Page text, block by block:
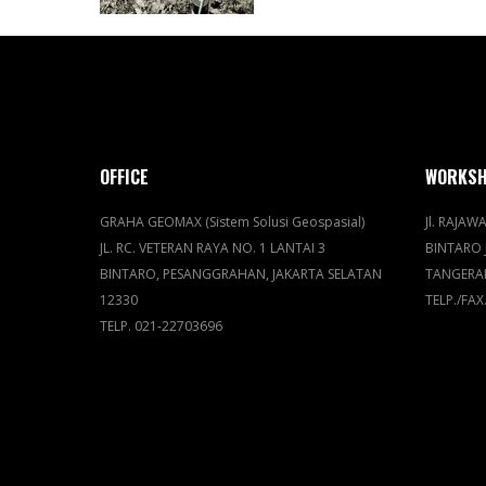
OFFICE
GRAHA GEOMAX (Sistem Solusi Geospasial)
JL. RC. VETERAN RAYA NO. 1 LANTAI 3
BINTARO, PESANGGRAHAN, JAKARTA SELATAN
12330
TELP. 021-22703696
Jl.
BINTARO
TELP./